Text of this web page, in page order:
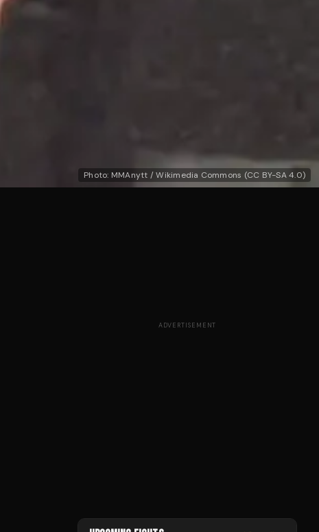
Photo: MMAnytt / Wikimedia Commons (CC BY-SA 4.0)
ADVERTISEMENT